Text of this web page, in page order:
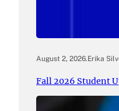
August 2, 2026.Erika
Fall 2026 Student